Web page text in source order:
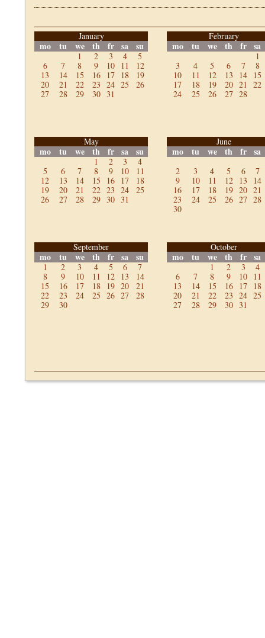
January
mo tu we th fr sa su
1 2 3 4
5
6
7 8 9 10 11
12
13
14 15 16 17 18
19
20
21 22 23 24 25
26
27
28 29 30 31
February
mo tu we th fr sa
1
3
4 5 6 7
8
10
11 12 13 14
15
17
18 19 20 21
22
24
25 26 27 28
May
mo tu we th fr sa su
1 2 3
4
5
6 7 8 9 10
11
12
13 14 15 16 17
18
19
20 21 22 23 24
25
26
27 28 29 30 31
June
mo tu we th fr sa
2 3 4 5 6
7
9
10 11 12 13
14
16
17 18 19 20 21
23
24 25 26 27 28
30
September
mo tu we th fr sa su
1 2 3 4 5 6
7
8
9 10 11 12 13
14
15
16 17 18 19 20
21
22
23 24 25 26 27
28
29
30
October
mo tu we th fr sa
1 2 3
4
6
7 8 9 10
11
13
14 15 16 17
18
20
21 22 23 24 25
27
28 29 30 31